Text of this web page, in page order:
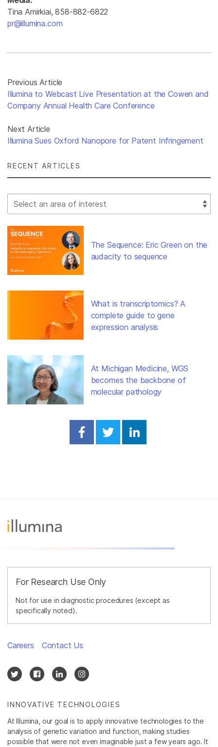
Tina Amirkiai, 858-882-6822
pr@illumina.com
Previous Article
Illumina to Webcast Live Presentation at the Cowen and
Company Annual Health Care Conference
Next Article
Illumina Sues Oxford Nanopore for Patent Infringement
RECENT ARTICLES
Select Filter
The Sequence: Eric Green on the
audacity to sequence
What is transcriptomics? A
complete guide to gene
expression analysis
At Michigan Medicine, WGS
becomes the backbone of
molecular pathology
Share on Facebook
Share on Twitter
Share on
For Research Use Only
Not for use in diagnostic procedures (except as
specifically noted).
INNOVATIVE TECHNOLOGIES
At Illumina, our goal is to apply innovative technologies to the
analysis of genetic variation and function, making studies
possible that were not even imaginable just a few years ago. It
Careers Contact Us